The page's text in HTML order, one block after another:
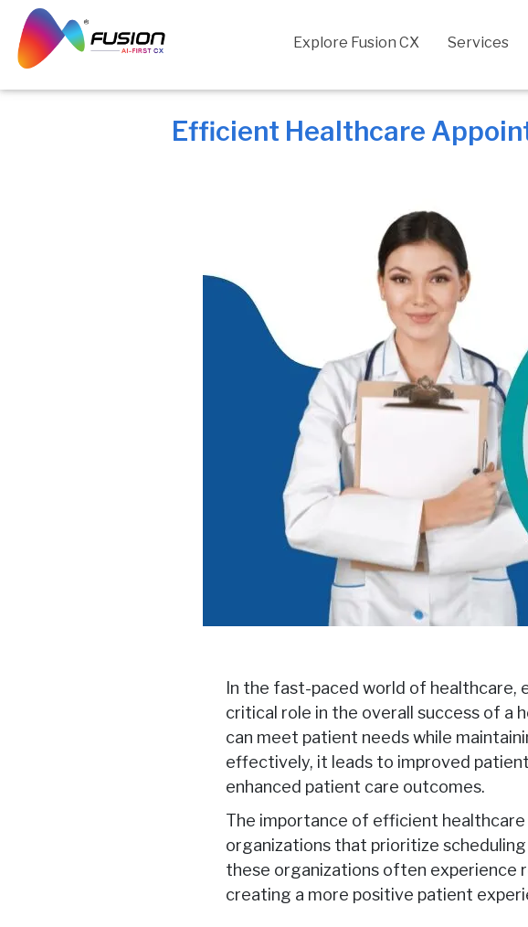
Skip
content
Explore Fusion CX Services
Efficient Healthcare
In the fast-paced world of healthcare,
critical role in the overall success of a
can meet patient needs while
effectively, it leads to improved
enhanced patient care outcomes.
The importance of efficient
organizations that prioritize
these organizations often experience
creating a more positive patient